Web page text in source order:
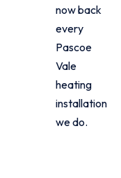
now back
every
Pascoe
Vale
heating
installation
we do.